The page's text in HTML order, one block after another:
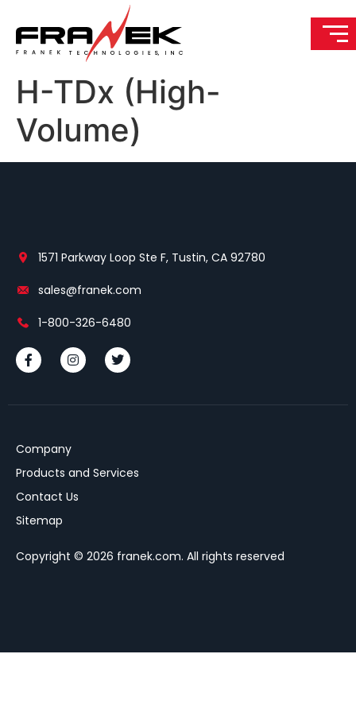
H-TDx (High-
Volume)
1571 Parkway Loop Ste F, Tustin, CA 92780
sales@franek.com
1-800-326-6480
Company
Products and Services
Contact Us
Sitemap
Copyright © 2026 franek.com. All rights reserved